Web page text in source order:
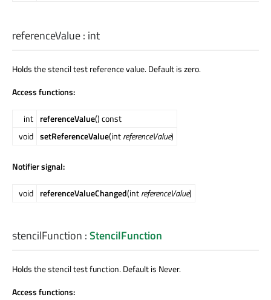
referenceValue: int
Holds the stencil test reference value. Default is zero.
Access functions:
int referenceValue() const
void setReferenceValue(intreferenceValue)
Notifier signal:
void referenceValueChanged(intreferenceValue)
stencilFunction :StencilFunction
Holds the stencil test function. Default is Never.
Access functions: